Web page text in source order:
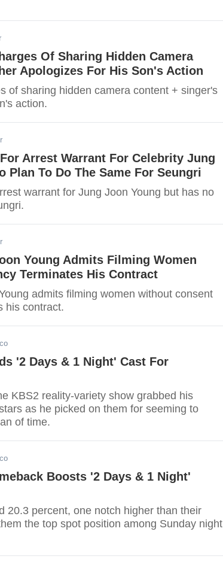
Of Sharing Hidden Camera
Apologizes For His Son's Action
of sharing hidden camera content + singer's
action.
Arrest Warrant For Celebrity Jung
Plan To Do The Same For Seungri
warrant for Jung Joon Young but has no
Young Admits Filming Women
Terminates His Contract
admits filming women without consent
his contract.
'2 Days & 1 Night' Cast For
KBS2 reality-variety show grabbed his
as he picked on them for seeming to
of time.
Boosts '2 Days & 1 Night'
20.3 percent, one notch higher than their
the top spot position among Sunday night